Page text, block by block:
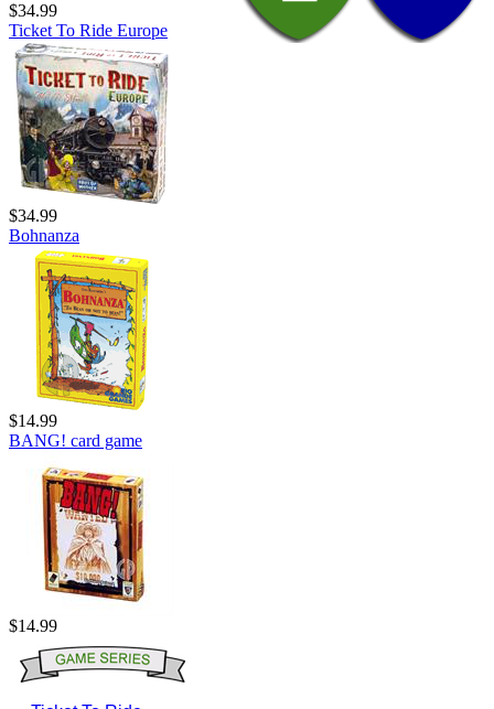
$34.99
Ticket To Ride Europe
$34.99
Bohnanza
$14.99
BANG! card game
$14.99